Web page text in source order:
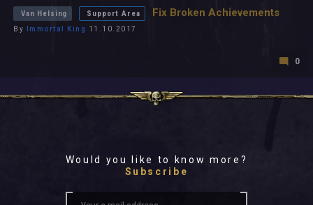
Van Helsing Support Area Fix Broken Achievements
By Immortal King 11.10.2017
0
Would you like to know more?
Subscribe